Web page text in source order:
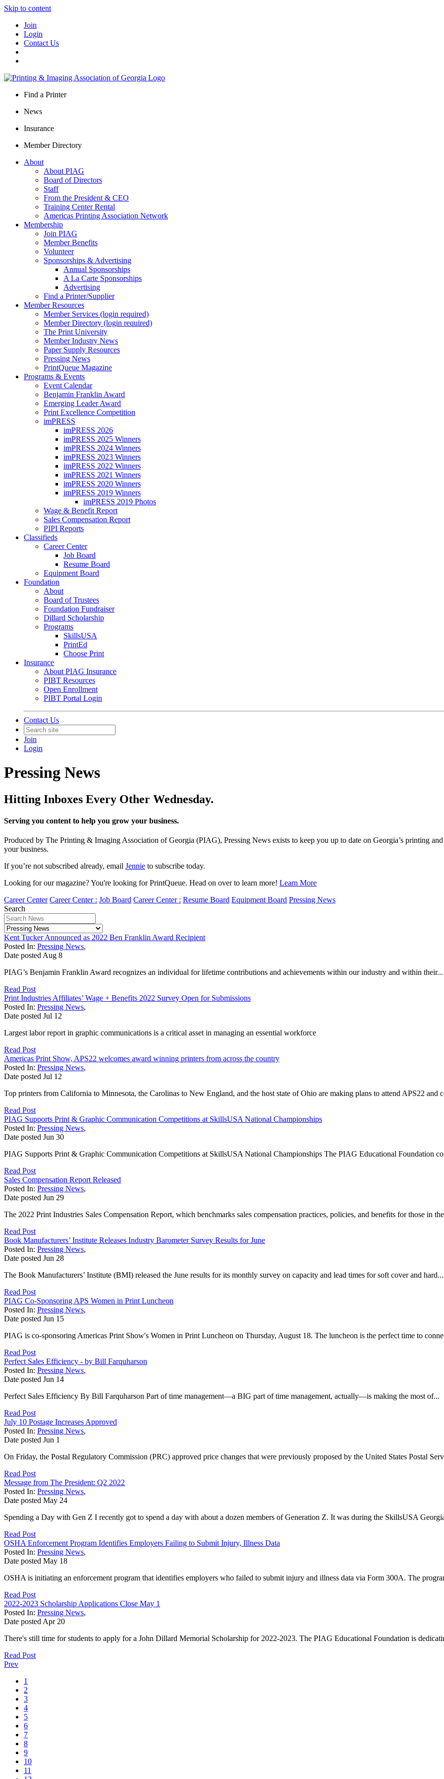
Skip to content
Join
Login
Contact Us
Find a Printer
News
Insurance
Member Directory
About
About PIAG
Board of Directors
Staff
From the President & CEO
Training Center Rental
Americas Printing Association Network
Membership
Join PIAG
Member Benefits
Volunteer
Sponsorships & Advertising
Annual Sponsorships
A La Carte Sponsorships
Advertising
Find a Printer/Supplier
Member Resources
Member Services (login required)
Member Directory (login required)
The Print University
Member Industry News
Paper Supply Resources
Pressing News
PrintQueue Magazine
Programs & Events
Event Calendar
Benjamin Franklin Award
Emerging Leader Award
Print Excellence Competition
imPRESS
imPRESS 2026
imPRESS 2025 Winners
imPRESS 2024 Winners
imPRESS 2023 Winners
imPRESS 2022 Winners
imPRESS 2021 Winners
imPRESS 2020 Winners
imPRESS 2019 Winners
imPRESS 2019 Photos
Wage & Benefit Report
Sales Compensation Report
PIPI Reports
Classifieds
Career Center
Job Board
Resume Board
Equipment Board
Foundation
About
Board of Trustees
Foundation Fundraiser
Dillard Scholarship
Programs
SkillsUSA
PrintEd
Choose Print
Insurance
About PIAG Insurance
PIBT Resources
Open Enrollment
PIBT Portal Login
Contact Us
Join
Login
Pressing News
Hitting Inboxes Every Other Wednesday.
Serving you content to help you grow your business.
Produced by The Printing & Imaging Association of Georgia (PIAG), Pressing News exists to keep you up to date on Georgia’s printing
your business.
If you’re not subscribed already, email Jennie to subscribe today.
Looking for our magazine? You're looking for PrintQueue. Head on over to learn more! Learn More
Career Center Career Center : Job Board Career Center : Resume Board Equipment Board Pressing News
Search
Kent Tucker Announced as 2022 Ben Franklin Award Recipient
Posted In: Pressing News,
Date postedAug 8
PIAG’s Benjamin Franklin Award recognizes an individual for lifetime contributions and achievements within our industry and within their...
Read Post
Print Industries Affiliates’ Wage + Benefits 2022 Survey Open for Submissions
Posted In: Pressing News,
Date posted Jul 12
Largest labor report in graphic communications is a critical asset in managing an essential workforce
Read Post
Americas Print Show, APS22 welcomes award winning printers from across the country
Posted In: Pressing News,
Date posted Jul 12
Top printers from California to Minnesota, the Carolinas to New England, and the host state of Ohio are making plans to attend APS22 and
Read Post
PIAG Supports Print & Graphic Communication Competitions at SkillsUSA National Championships
Posted In: Pressing News,
Date posted Jun 30
PIAG Supports Print & Graphic Communication Competitions at SkillsUSA National Championships The PIAG Educational Foundation
Read Post
Sales Compensation Report Released
Posted In: Pressing News,
Date posted Jun 29
The 2022 Print Industries Sales Compensation Report, which benchmarks sales compensation practices, policies, and benefits for those in
Read Post
Book Manufacturers’ Institute Releases Industry Barometer Survey Results for June
Posted In: Pressing News,
Date posted Jun 28
The Book Manufacturers’ Institute (BMI) released the June results for its monthly survey on capacity and lead times for soft cover and hard...
Read Post
PIAG Co-Sponsoring APS Women in Print Luncheon
Posted In: Pressing News,
Date posted Jun 15
PIAG is co-sponsoring Americas Print Show's Women in Print Luncheon on Thursday, August 18. The luncheon is the perfect time to
Read Post
Perfect Sales Efficiency - by Bill Farquharson
Posted In: Pressing News,
Date posted Jun 14
Perfect Sales Efficiency By Bill Farquharson Part of time management—a BIG part of time management, actually—is making the most of...
Read Post
July 10 Postage Increases Approved
Posted In: Pressing News,
Date posted Jun 1
On Friday, the Postal Regulatory Commission (PRC) approved price changes that were previously proposed by the United States Postal
Read Post
Message from The President: Q2 2022
Posted In: Pressing News,
Date posted May 24
Spending a Day with Gen Z I recently got to spend a day with about a dozen members of Generation Z. It was during the SkillsUSA
Read Post
OSHA Enforcement Program Identifies Employers Failing to Submit Injury, Illness Data
Posted In: Pressing News,
Date posted May 18
OSHA is initiating an enforcement program that identifies employers who failed to submit injury and illness data via Form 300A. The
Read Post
2022-2023 Scholarship Applications Close May 1
Posted In: Pressing News,
Date postedApr 20
There's still time for students to apply for a John Dillard Memorial Scholarship for 2022-2023. The PIAG Educational Foundation is
Read Post
Prev
1
2
3
4
5
6
7
8
9
10
11